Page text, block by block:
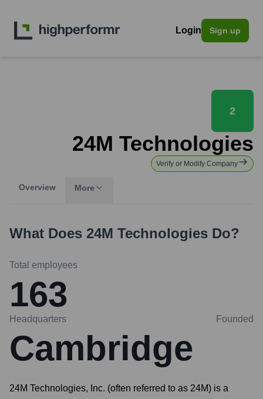
Login Sign up
2
24M Technologies
Verify or Modify Company
Overview More
What Does 24M Technologies Do?
Total employees
163
Headquarters
Cambridge
Founded
24M Technologies, Inc. (often referred to as 24M) is a